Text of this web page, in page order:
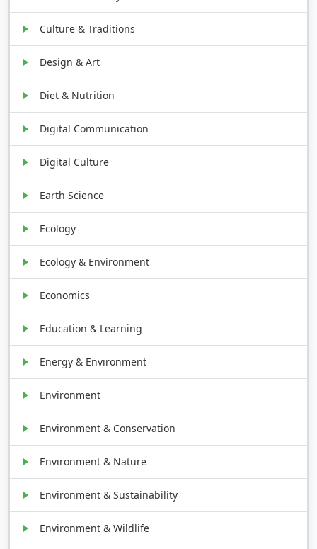
Culture & Traditions
Design & Art
Diet & Nutrition
Digital Communication
Digital Culture
Earth Science
Ecology
Ecology & Environment
Economics
Education & Learning
Energy & Environment
Environment
Environment & Conservation
Environment & Nature
Environment & Sustainability
Environment & Wildlife